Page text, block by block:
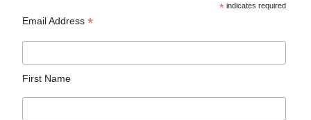
* indicates required
Email Address*
First Name